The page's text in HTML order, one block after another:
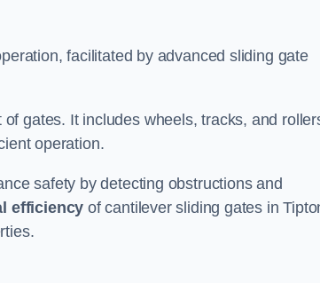
facilitated by advanced sliding gate
gates. It includes wheels, tracks, and
operation.
safety by detecting obstructions and
efficiency of cantilever sliding gates in